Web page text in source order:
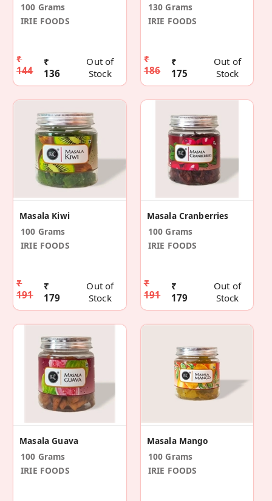
100 Grams
IRIE FOODS
₹
144
₹
136
Out of
Stock
130 Grams
IRIE FOODS
₹
186
₹
175
Out of
Stock
Masala Kiwi
100 Grams
IRIE FOODS
₹
191
₹
179
Out of
Stock
Masala Cranberries
100 Grams
IRIE FOODS
₹
191
₹
179
Out of
Stock
Masala Guava
100 Grams
IRIE FOODS
Masala Mango
100 Grams
IRIE FOODS